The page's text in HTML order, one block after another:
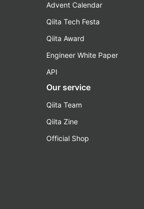
Advent Calendar
Qiita Tech Festa
Qiita Award
Engineer White Paper
API
Our service
Qiita Team
Qiita Zine
Official Shop